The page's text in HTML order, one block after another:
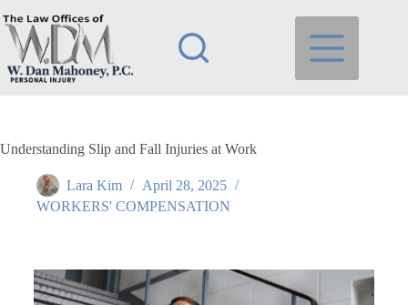
Understanding Slip and Fall Injuries at Work
Lara Kim
April 28, 2025
WORKERS' COMPENSATION